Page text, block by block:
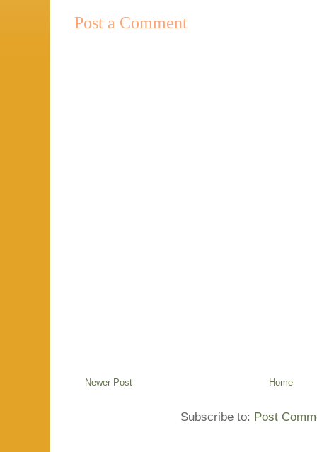
Post a Comment
Newer Post Home
Subscribe to: Post